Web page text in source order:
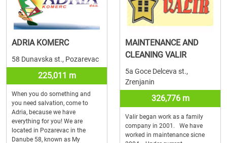
ADRIA KOMERC
58 Dunavska st., Pozarevac
225,011 m
When you do something and
you need salvation, come to
Adria, because we have
everything for you! We are
located in Pozarevac in the
Danube 58, known as My
MAINTENANCE AND
CLEANING VALIR
5a Goce Delceva st.,
Zrenjanin
326,776 m
Valir began work as a family
company in 2001. We have
worked in maintenance sicne